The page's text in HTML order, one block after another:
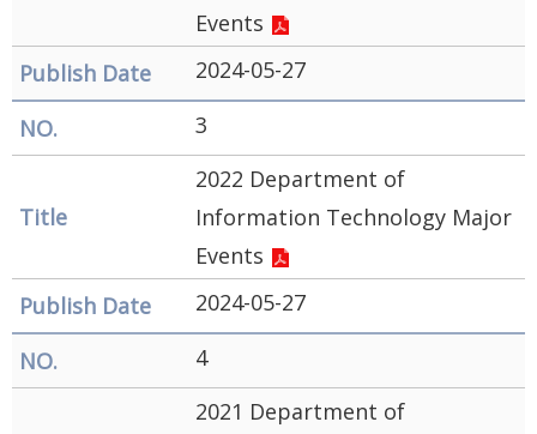
regarding
Open
Access to
Data Online
Privacy
Policy
Events
2024-05-27
3
2022 Department of
Information Technology Major
Events
2024-05-27
4
2021 Department of